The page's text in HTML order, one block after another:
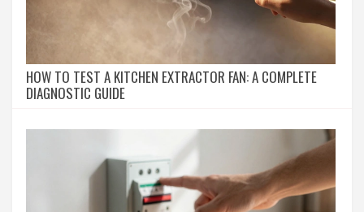
HOW TO TEST A KITCHEN EXTRACTOR FAN: A COMPLETE
DIAGNOSTIC GUIDE